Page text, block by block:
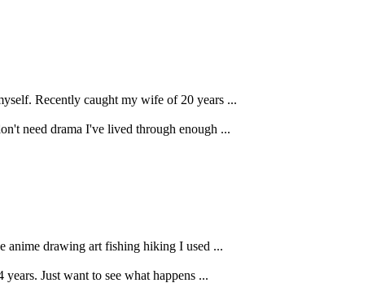
Recently caught my wife of 20 years ...
need drama I've lived through enough ...
anime drawing art fishing hiking I used ...
Just want to see what happens ...